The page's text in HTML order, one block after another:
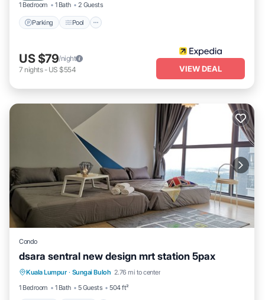
1 Bedroom 1 Bath 2 Guests
Parking Pool
US $79/night
7 nights- US $554 VIEW DEAL
Condo
dsara sentral new design mrt station 5pax
Kuala Lumpur · Sungai Buloh 2.76 mi to center
1 Bedroom
1 Bath 5 Guests 504 ft²
Parking Kitchen
Air Conditioner
Internet